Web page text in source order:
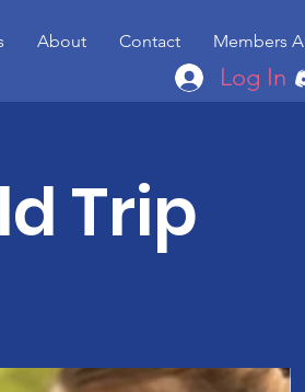
About Contact Members
Log In
Trip